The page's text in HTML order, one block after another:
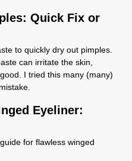
Quick Fix or
to quickly dry out pimples.
can irritate the skin,
I tried this many (many)
Eyeliner:
for flawless winged